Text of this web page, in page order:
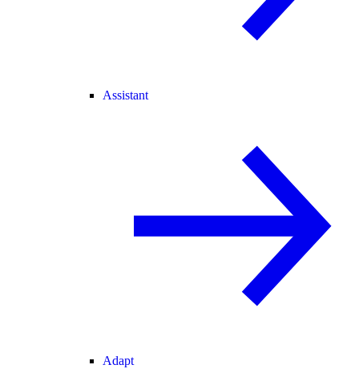
Assistant
Adapt